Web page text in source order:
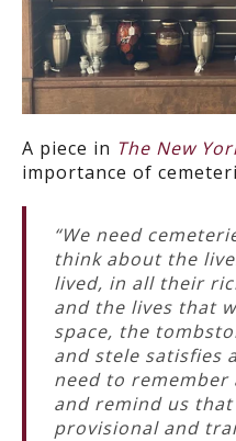
A piece in The New
importance of
“We need
think about the
lived, in all their
and the lives that
space, the
and stele satisfies
need to
and remind us
provisional and